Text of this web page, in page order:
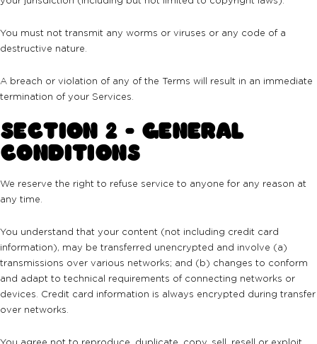
You must not transmit any worms or viruses or any code of a
destructive nature.
A breach or violation of any of the Terms will result in an immediate
termination of your Services.
SECTION 2 - GENERAL
CONDITIONS
We reserve the right to refuse service to anyone for any reason at
any time.
You understand that your content (not including credit card
information), may be transferred unencrypted and involve (a)
transmissions over various networks; and (b) changes to conform
and adapt to technical requirements of connecting networks or
devices. Credit card information is always encrypted during transfer
over networks.